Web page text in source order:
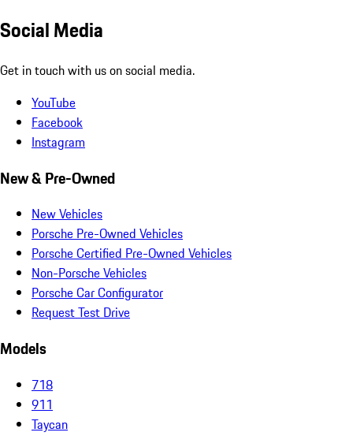
Social Media
Get in touch with us on social media.
YouTube
Facebook
Instagram
New & Pre-Owned
New Vehicles
Porsche Pre-Owned Vehicles
Porsche Certified Pre-Owned Vehicles
Non-Porsche Vehicles
Porsche Car Configurator
Request Test Drive
Models
718
911
Taycan